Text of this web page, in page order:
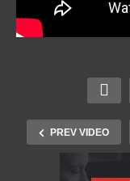
PREV VIDEO